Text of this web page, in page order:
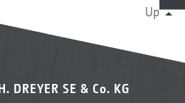
Up
DREYER SE & Co. KG